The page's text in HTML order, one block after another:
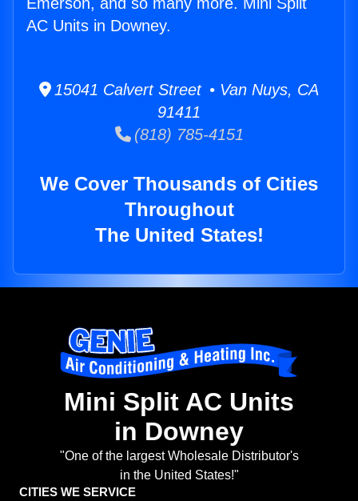
AC Units in Downey.
15041 Calvert Street • Van Nuys, CA
91411
(818) 785-4151
We Cover Thousands of Cities
Throughout
The United States!
Mini Split AC Units
in Downey
"One of the largest Wholesale Distributor's
in the United States!"
CITIES WE SERVICE